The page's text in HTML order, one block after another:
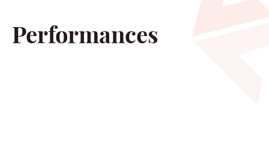
Performances